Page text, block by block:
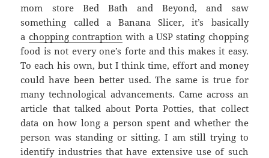
mom store Bed Bath and Beyond, and saw
something called a Banana Slicer, it’s basically
a chopping contraption with a USP stating chopping
food is not every one’s forte and this makes it easy.
To each his own, but I think time, effort and money
could have been better used. The same is true for
many technological advancements. Came across an
article that talked about Porta Potties, that collect
data on how long a person spent and whether the
person was standing or sitting. I am still trying to
identify industries that have extensive use of such